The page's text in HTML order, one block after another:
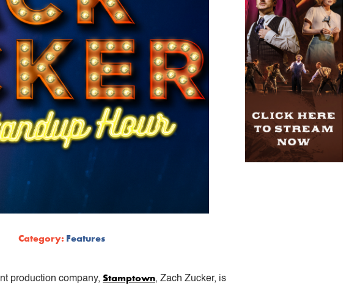
Category: Features
production company, Stamptown, Zach Zucker, is